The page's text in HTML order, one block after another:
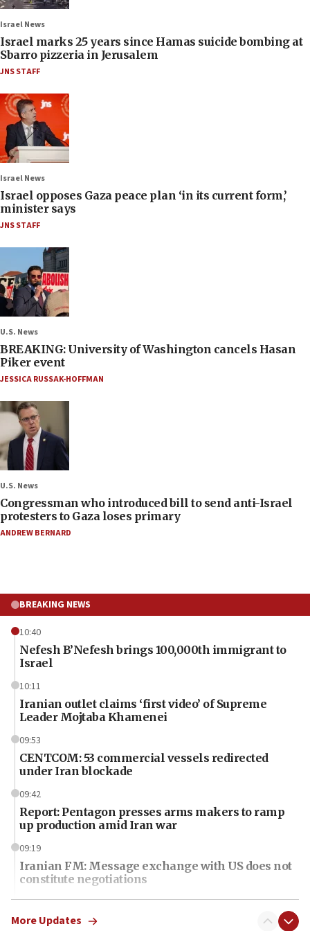
Israel News
Israel marks 25 years since Hamas suicide bombing at
Sbarro pizzeria in Jerusalem
JNS STAFF
Israel News
Israel opposes Gaza peace plan ‘in its current form,’
minister says
JNS STAFF
U.S. News
BREAKING: University of Washington cancels Hasan
Piker event
JESSICA RUSSAK-HOFFMAN
U.S. News
Congressman who introduced bill to send anti-Israel
protesters to Gaza loses primary
ANDREW BERNARD
BREAKING NEWS
10:40
Nefesh B’Nefesh brings 100,000th immigrant to
Israel
10:11
Iranian outlet claims ‘first video’ of Supreme
Leader Mojtaba Khamenei
09:53
CENTCOM: 53 commercial vessels redirected
under Iran blockade
09:42
Report: Pentagon presses arms makers to ramp
up production amid Iran war
09:19
Iranian FM: Message exchange with US does not
constitute negotiations
09:12
Huckabee marks 25 years since Hamas Sbarro
More Updates